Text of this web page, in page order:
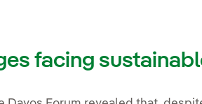
facing